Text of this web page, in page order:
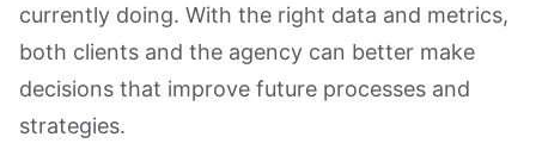
currently doing. With the right data and metrics,
both clients and the agency can better make
decisions that improve future processes and
strategies.